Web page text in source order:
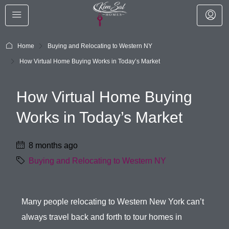
Home Buying and Relocating to Western NY
How Virtual Home Buying Works in Today’s Market
How Virtual Home Buying
Works in Today’s Market
8 months ago
Buying and Relocating to Western NY
Many people relocating to Western New York can’t
always travel back and forth to tour homes in